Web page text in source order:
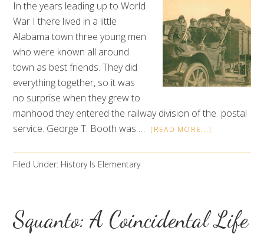
In the years leading up to World
War I there lived in a little
Alabama town three young men
who were known all around
town as best friends. They did
everything together, so it was
no surprise when they grew to
manhood they entered the railway division of the postal
service. George T. Booth was …
[READ MORE...]
Filed Under: History Is Elementary
Squanto: A Coincidental Life